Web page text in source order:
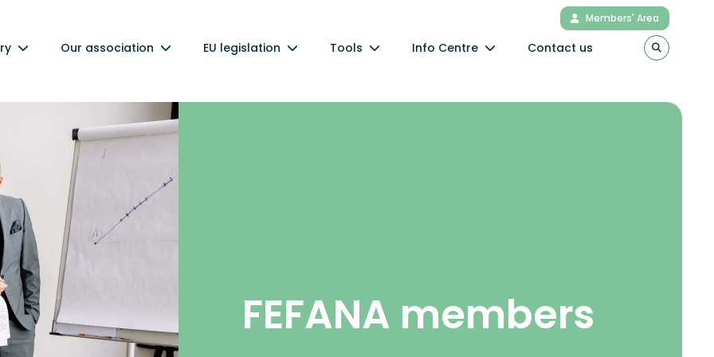
Our association EU legislation Tools Info Centre Contact us
Members' Area
FEFANA members